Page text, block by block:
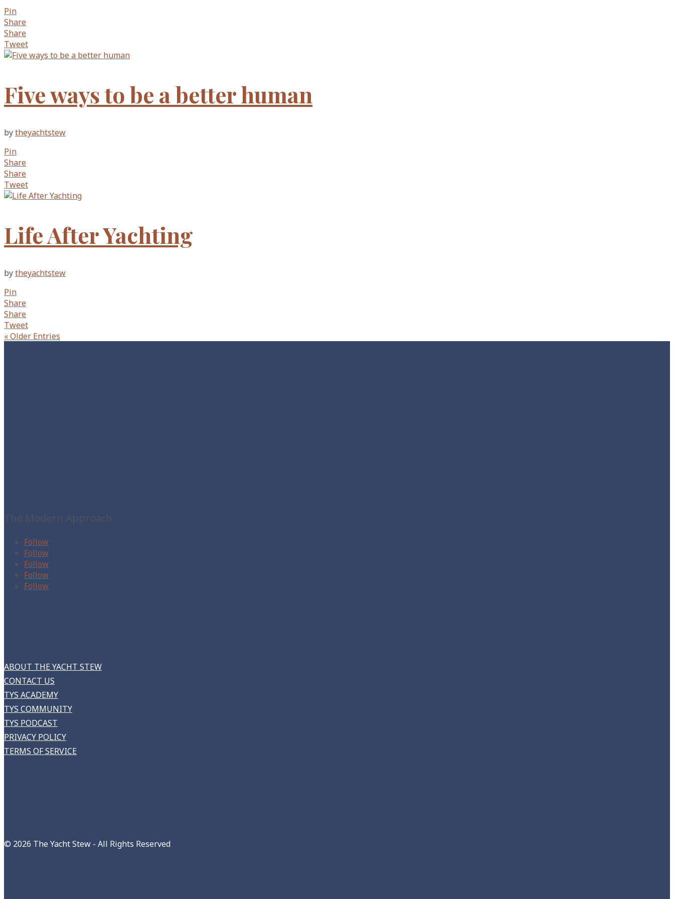
Pin
Share
Share
Tweet
Five ways to be a better human
bytheyachtstew
Pin
Share
Share
Tweet
Life After Yachting
bytheyachtstew
Pin
Share
Share
Tweet
« Older Entries
The Modern Approach
Follow
Follow
Follow
Follow
Follow
ABOUT THE YACHT STEW
CONTACT US
TYS ACADEMY
TYS COMMUNITY
TYS PODCAST
PRIVACY POLICY
TERMS OF SERVICE
© 2026 The Yacht Stew - All Rights Reserved